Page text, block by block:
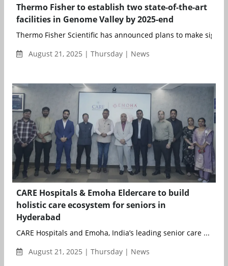
Thermo Fisher to establish two state-of-the-art
facilities in Genome Valley by 2025-end
Thermo Fisher Scientific has announced plans to make
August 21, 2025 | Thursday | News
CARE Hospitals & Emoha Eldercare to build
holistic care ecosystem for seniors in
Hyderabad
CARE Hospitals and Emoha, India’s leading senior care ...
August 21, 2025 | Thursday | News